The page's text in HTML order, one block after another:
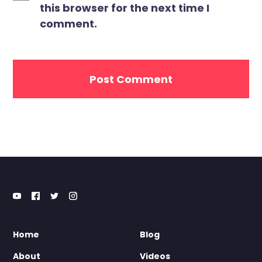
this browser for the next time I
comment.
Home
About
Blog
Videos